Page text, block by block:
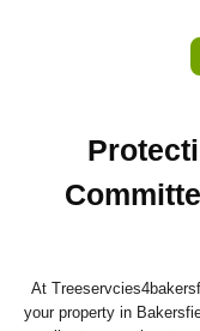
At
your property in